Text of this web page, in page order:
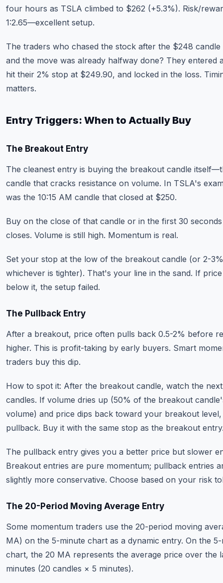
four hours as TSLA climbed to $262 (+5.3%). Risk/
1:2.65—excellent setup.
The traders who chased the stock after the $248 candle
and the move was already halfway done? They entered
hit their 2% stop at $249.90, and locked in the loss.
matters.
Entry Triggers: When to Actually Buy
The Breakout Entry
The cleanest entry is buying the breakout candle
candle that cracks resistance on volume. In TSLA's
was the 10:15 AM candle that closed at $250.
Buy on the close of that candle or in the first 30
closes. Volume is still high. Momentum is real.
Set your stop at the low of the breakout candle (or 2-
whichever is tighter). That's your line in the sand. If
below it, the setup failed.
The Pullback Entry
After a breakout, price often pulls back 0.5-2% before
higher. This is profit-taking by early buyers. Smart
traders buy this dip.
How to spot it: After the breakout candle, watch the
candles. If volume dries up (50% of the breakout
volume) and price dips back toward your breakout
pullback. Buy it with the same stop as the breakout
The pullback entry gives you a better price but slower
Breakout entries are pure momentum; pullback entries
slightly more conservative. Choose based on your risk
The 20-Period Moving Average Entry
Some momentum traders use the 20-period moving
MA) on the 5-minute chart as a dynamic entry. On the
chart, the 20 MA represents the average price over the
minutes (20 candles × 5 minutes).